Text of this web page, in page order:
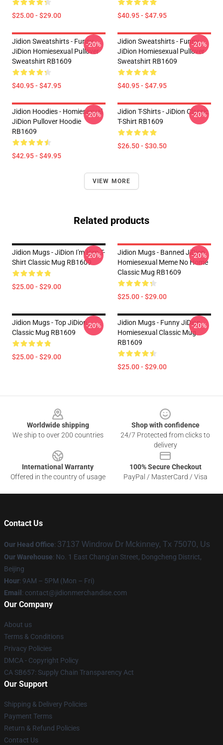
$25.00 - $29.00 $40.95 - $47.95
Jidion Sweatshirts - Funny
JiDion Homiesexual Pullover
Sweatshirt RB1609
$40.95 - $47.95
-20%
Jidion Sweatshirts - Funny
JiDion Homiesexual Pullover
Sweatshirt RB1609
$40.95 - $47.95
-20%
Jidion Hoodies - Homiesexual
JiDion Pullover Hoodie
RB1609
$42.95 - $49.95
-20%
Jidion T-Shirts - JiDion Classic
T-Shirt RB1609
$26.50 - $30.50
-20%
VIEW MORE
Related products
Jidion Mugs - JiDion I'm Him T-
Shirt Classic Mug RB1609
$25.00 - $29.00
-20%
Jidion Mugs - Banned JiDion
Homiesexual Meme No Home
Classic Mug RB1609
$25.00 - $29.00
-20%
Jidion Mugs - Top JiDion
Classic Mug RB1609
$25.00 - $29.00
-20%
Jidion Mugs - Funny JiDion
Homiesexual Classic Mug
RB1609
$25.00 - $29.00
-20%
Worldwide shipping
We ship to over 200 countries
Shop with confidence
24/7 Protected from clicks to
delivery
International Warranty
Offered in the country of usage
100% Secure Checkout
PayPal / MasterCard / Visa
Contact Us
Our Head Office: 37137 Windrow Dr Mckinney, Tx 75070, Us
Our Warehouse: No. 1 East Chang'an Street, Dongcheng District,
Beijing
Hour: 9AM – 5PM (Mon – Fri)
Email : contact@jidionmerchandise.com
Our Company
About us
Terms & Conditions
Privacy Policies
DMCA - Copyright Policy
CA SB657: Supply Chain Transparency Act
Our Support
Shipping & Delivery Policies
Payment Terms
Return & Refund Policies
Contact Us